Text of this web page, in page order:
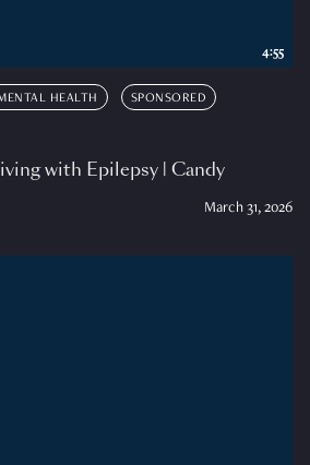
HEALTH SPONSORED
with Epilepsy | Candy
March 31, 2026
4:55